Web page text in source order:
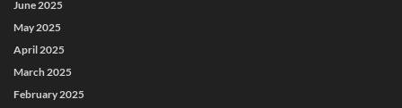
June 2025
May 2025
April 2025
March 2025
February 2025